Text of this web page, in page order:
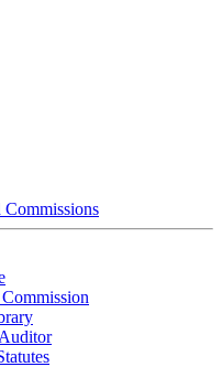
Commissions